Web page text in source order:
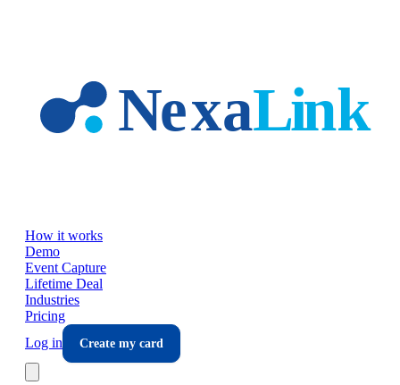
How it works
Demo
Event Capture
Lifetime Deal
Industries
Pricing
Log in
Create my card